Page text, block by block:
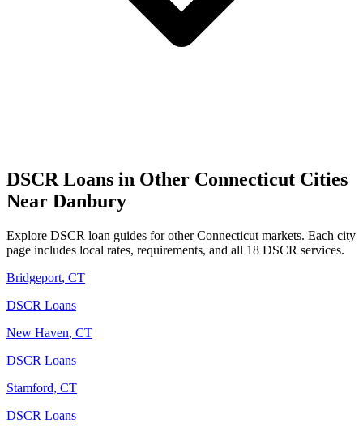
DSCR Loans in Other Connecticut Cities
Near Danbury
Explore DSCR loan guides for otherConnecticut markets. Each city
page includes local rates, requirements, and all 18 DSCR services.
Bridgeport, CT
DSCR Loans
New Haven, CT
DSCR Loans
Stamford, CT
DSCR Loans